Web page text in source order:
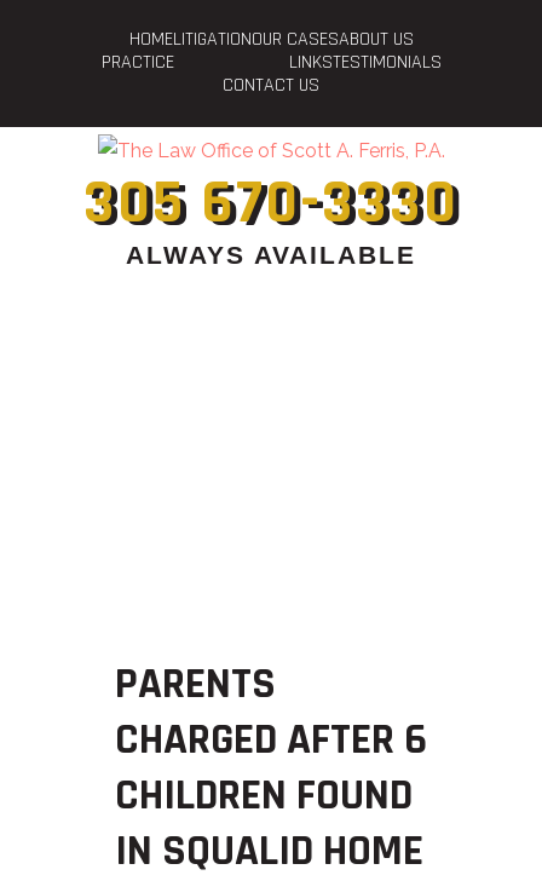
HOMELITIGATIONOUR CASESABOUT US
PRACTICE
LINKSTESTIMONIALS
CONTACT US
305 670-3330
ALWAYS AVAILABLE
PARENTS
CHARGED AFTER 6
CHILDREN FOUND
IN SQUALID HOME